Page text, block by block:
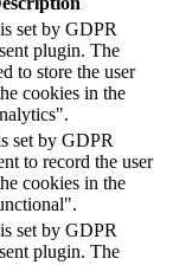
set by GDPR
plugin. The
to store the user
cookies in the
set by GDPR
to record the user
cookies in the
set by GDPR
plugin. The